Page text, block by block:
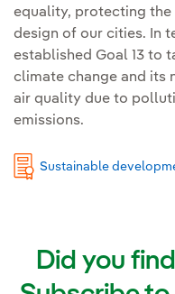
equality, protecting
design of our cities. In
established Goal 13 to
climate change and its
air quality due to
emissions.
Sustainable
Did you